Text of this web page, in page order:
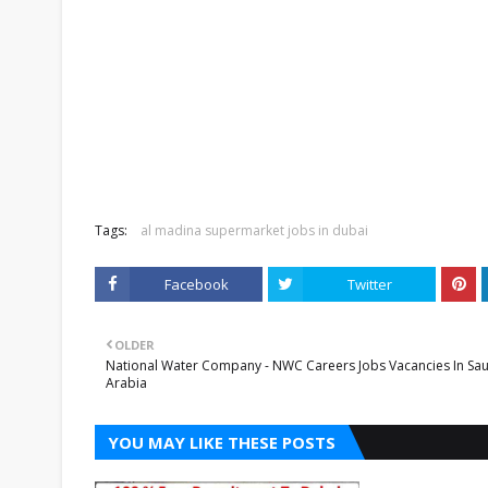
Tags: al madina supermarket jobs in dubai
Facebook Twitter
OLDER
National Water Company - NWC Careers Jobs Vacancies In
Arabia
YOU MAY LIKE THESE POSTS